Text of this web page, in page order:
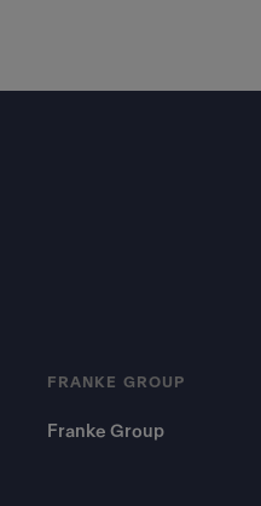
FRANKE GROUP
Franke Group